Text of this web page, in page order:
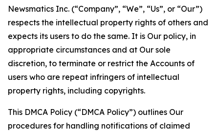
Newsmatics Inc. (“Company”, “We”, “Us”, or “Our”)
respects the intellectual property rights of others and
expects its users to do the same. It is Our policy, in
appropriate circumstances and at Our sole
discretion, to terminate or restrict the Accounts of
users who are repeat infringers of intellectual
property rights, including copyrights.
This DMCA Policy (“DMCA Policy”) outlines Our
procedures for handling notifications of claimed